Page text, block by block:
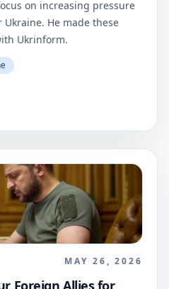
on increasing pressure
He made these
Ukrinform.
MAY 26, 2026
Foreign Allies for